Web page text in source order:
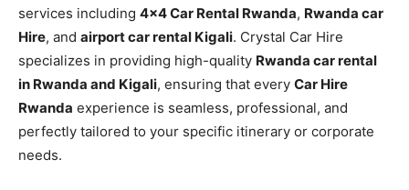
services including 4×4 Car Rental Rwanda, Rwanda car
Hire, and airport car rental Kigali. Crystal Car Hire
specializes in providing high-quality Rwanda car rental
in Rwanda and Kigali, ensuring that every Car Hire
Rwanda experience is seamless, professional, and
perfectly tailored to your specific itinerary or corporate
needs.